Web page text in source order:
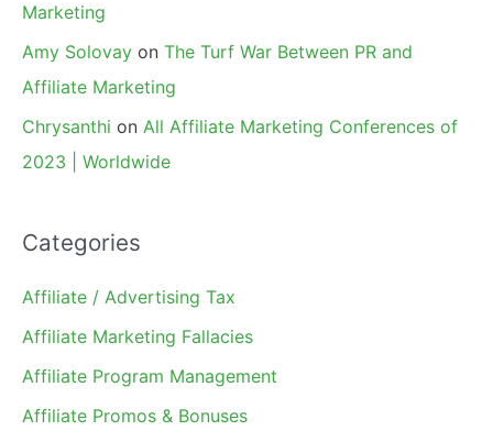
Marketing
Amy Solovay on The Turf War Between PR and
Affiliate Marketing
Chrysanthi on All Affiliate Marketing Conferences of
2023 | Worldwide
Categories
Affiliate / Advertising Tax
Affiliate Marketing Fallacies
Affiliate Program Management
Affiliate Promos & Bonuses